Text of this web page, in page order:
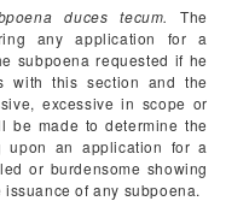
duces tecum.
The
any application for a
subpoena requested if he
with this section and the
excessive in scope or
be made to determine the
upon an application for a
or burdensome showing
of any subpoena.